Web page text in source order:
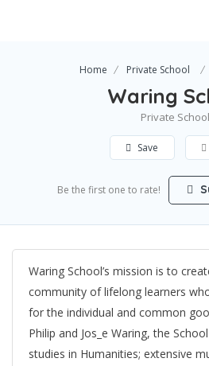
Home Private School
Waring
Private
Save
Be the first one to rate!
Waring School’s mission is to
community of lifelong learners
for the individual and common
Philip and Jos_e Waring, the
studies in Humanities; extensive